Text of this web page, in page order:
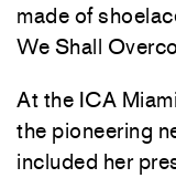
made of
We Shall
At the ICA
the pioneering
included her